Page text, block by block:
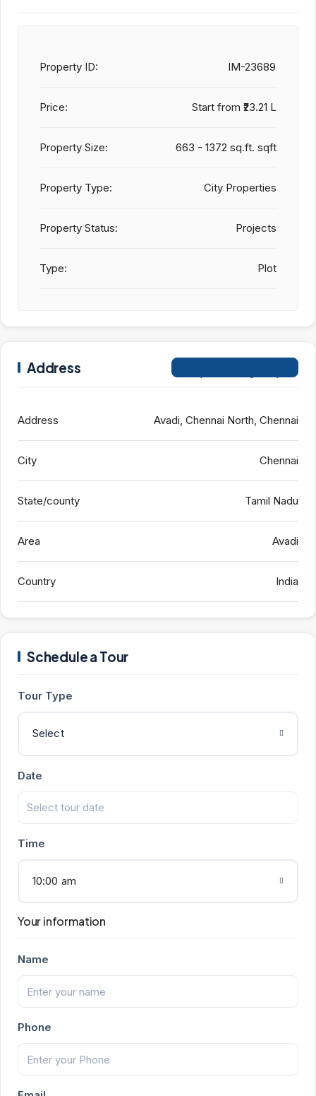
Property ID: IM-23689
Price: Start from ₹23.21 L
Property Size: 663 - 1372 sq.ft. sqft
Property Type: City Properties
Property Status: Projects
Type: Plot
Address
Address Avadi, Chennai North, Chennai
City Chennai
State/county Tamil Nadu
Area Avadi
Country India
Schedule a Tour
Tour Type
Select
Date
Time
10:00 am
Your information
Name
Phone